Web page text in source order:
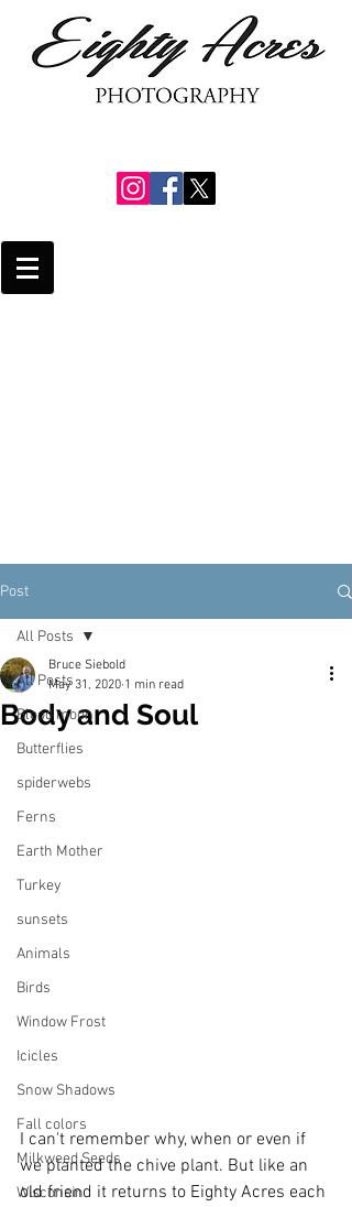
Post
All Posts
Blood moon
Butterflies
spiderwebs
Ferns
Earth Mother
Turkey
sunsets
Animals
Birds
Window Frost
Icicles
Snow Shadows
Fall colors
Milkweed Seeds
Wisconsin
All Posts
Body and Soul
Bruce Siebold
May 31, 2020 1 min read
I can't remember why, when or even if
we planted the chive plant. But like an
old friend it returns to Eighty Acres each